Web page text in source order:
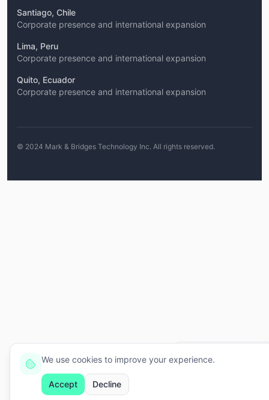
Santiago, Chile
Corporate presence and international expansion
Lima, Peru
Corporate presence and international expansion
Quito, Ecuador
Corporate presence and international expansion
© 2024 Mark & Bridges Technology Inc. All rights reserved.
We use cookies to improve your experience.
Accept Decline